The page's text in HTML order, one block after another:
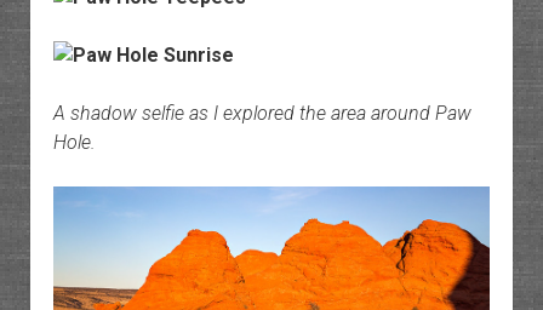
A shadow selfie as I explored the area around Paw
Hole.